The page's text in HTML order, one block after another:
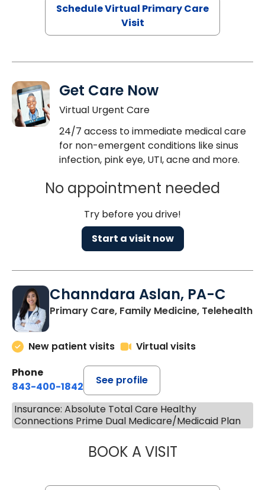
Schedule Virtual Primary Care
Visit
Get Care Now
Virtual Urgent Care
24/7 access to immediate medical care
for non-emergent conditions like sinus
infection, pink eye, UTI, acne and more.
No appointment needed
Try before you drive!
Start a visit now
Channdara Aslan, PA-C
Primary Care, Family Medicine, Telehealth
New patient visits
Virtual visits
Phone
843-400-1842
See profile
Insurance: Absolute Total Care Healthy
Connections Prime Dual Medicare/Medicaid Plan
BOOK A VISITCHANNDARA